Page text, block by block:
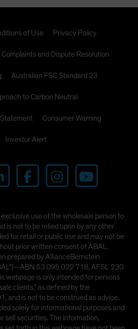
of Use Privacy Policy
Complaints and Dispute Resolution
Australian FSC Standard 23
to Carbon Neutral
Consumer Warning
Investor Alert
use of the wholesale person to
is not to be relied upon by any other
for retail or public use and may not be
prior written consent of ABAL.
prepared by AllianceBernstein
53 095 022 718, AFSL 230
webpage is only intended for persons
clients,” as defined by the
and is not to be construed as advice.
solely for informational purposes and
sell securities. The information,